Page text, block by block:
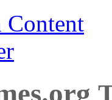
Content